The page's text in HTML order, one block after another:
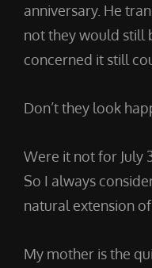
anniversary. He
not they would still
concerned it still
Don’t they look
Were it not for July
So I always
natural extension
My mother is the